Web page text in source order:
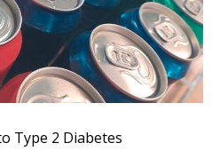
Type 2 Diabetes